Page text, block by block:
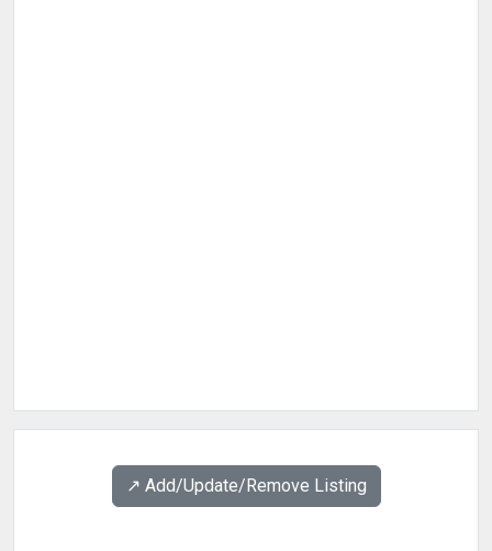
↗️ Add/Update/Remove Listing